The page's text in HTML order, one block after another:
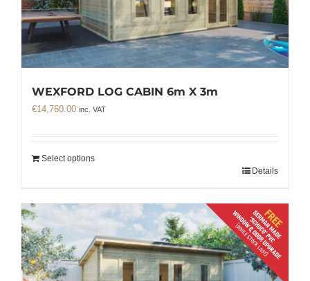
WEXFORD LOG CABIN 6m X 3m
€14,760.00 inc. VAT
Select options
Details